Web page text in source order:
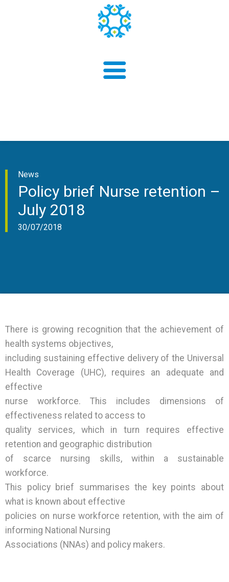
News
Policy brief Nurse retention –
July 2018
30/07/2018
There is growing recognition that the achievement of
health systems objectives,
including sustaining effective delivery of the Universal
Health Coverage (UHC), requires an adequate and
effective
nurse workforce. This includes dimensions of
effectiveness related to access to
quality services, which in turn requires effective
retention and geographic distribution
of scarce nursing skills, within a sustainable
workforce.
This policy brief summarises the key points about
what is known about effective
policies on nurse workforce retention, with the aim of
informing National Nursing
Associations (NNAs) and policy makers.